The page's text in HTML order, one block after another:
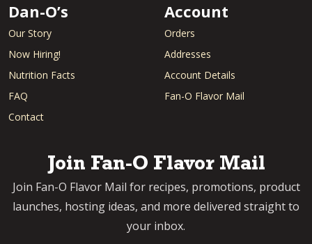
Dan-O’s
Our Story
Now Hiring!
Nutrition Facts
FAQ
Contact
Account
Orders
Addresses
Account Details
Fan-O Flavor Mail
Join Fan-O Flavor Mail
Join Fan-O Flavor Mail for recipes, promotions, product
launches, hosting ideas, and more delivered straight to
your inbox.